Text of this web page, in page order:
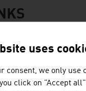
MuseumsQuartier
uses
consent, we only use
click on "Accept